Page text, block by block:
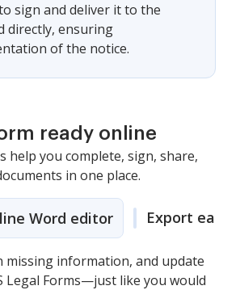
sign and deliver it to the
directly, ensuring
of the notice.
ready online
help you complete, sign, share,
in one place.
Word editor Export easily
missing information, and update
Legal Forms—just like you would